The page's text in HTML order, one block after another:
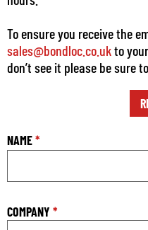
To ensure you receive the
sales@bondloc.co.ukto
don’t see it please be sure
NAME*
COMPANY *